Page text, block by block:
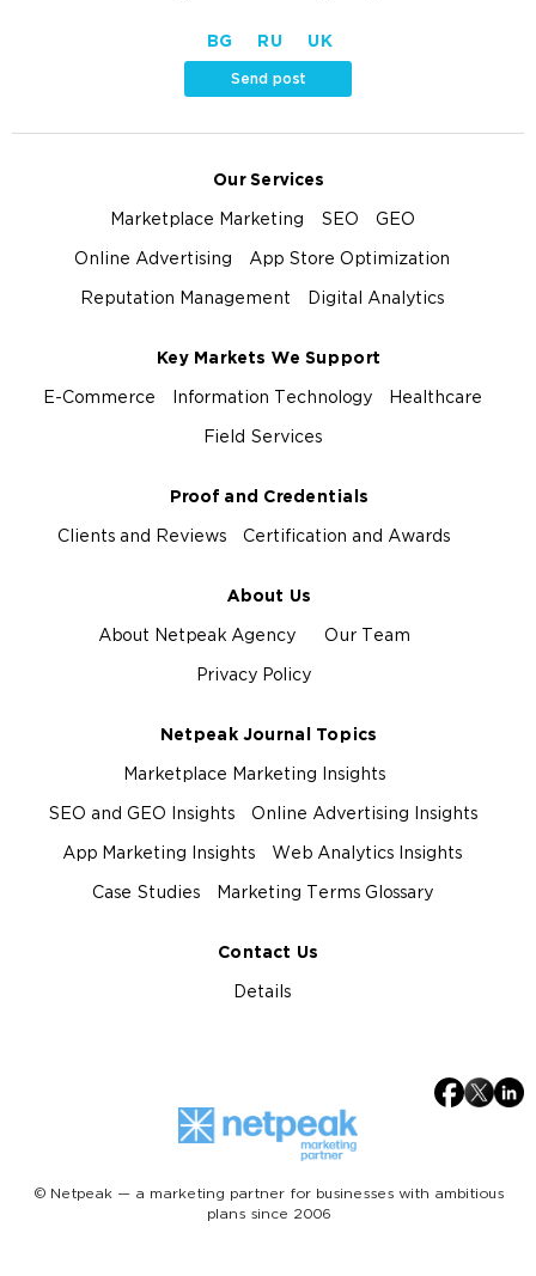
BG RU UK
Send post
Our Services
Marketplace Marketing SEO GEO
Online Advertising App Store Optimization
Reputation Management Digital Analytics
Key Markets We Support
E-Commerce Information Technology Healthcare
Field Services
Proof and Credentials
Clients and Reviews Certification and Awards
About Us
About Netpeak Agency Our Team
Privacy Policy
Netpeak Journal Topics
Marketplace Marketing Insights
SEO and GEO Insights Online Advertising Insights
App Marketing Insights Web Analytics Insights
Case Studies Marketing Terms Glossary
Contact Us
Details
© Netpeak — a marketing partner for businesses with ambitious
plans since 2006